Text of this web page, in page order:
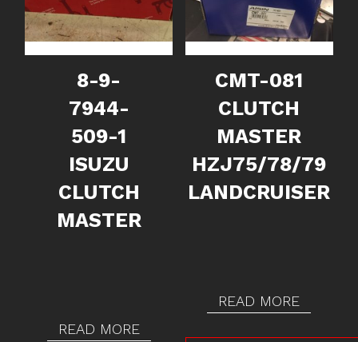
8-9-
7944-
509-1
ISUZU
CLUTCH
MASTER
READ MORE
CMT-081
CLUTCH
MASTER
HZJ75/78/79
LANDCRUISER
READ MORE